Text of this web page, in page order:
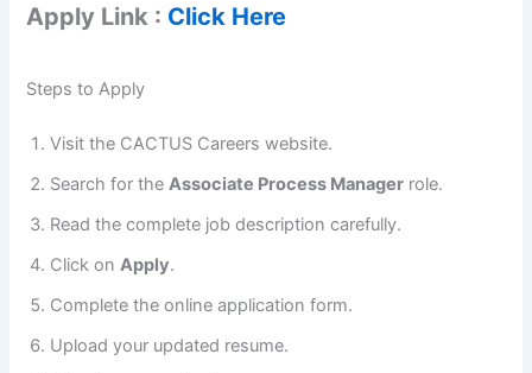
Apply Link : Click Here
Steps to Apply
Visit the CACTUS Careers website.
Search for theAssociate Process Manager role.
Read the complete job description carefully.
Click onApply.
Complete the online application form.
Upload your updated resume.